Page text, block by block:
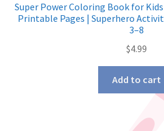
Super Power Coloring Book for
Printable Pages | Superhero
3–8
$4.99
Add to cart